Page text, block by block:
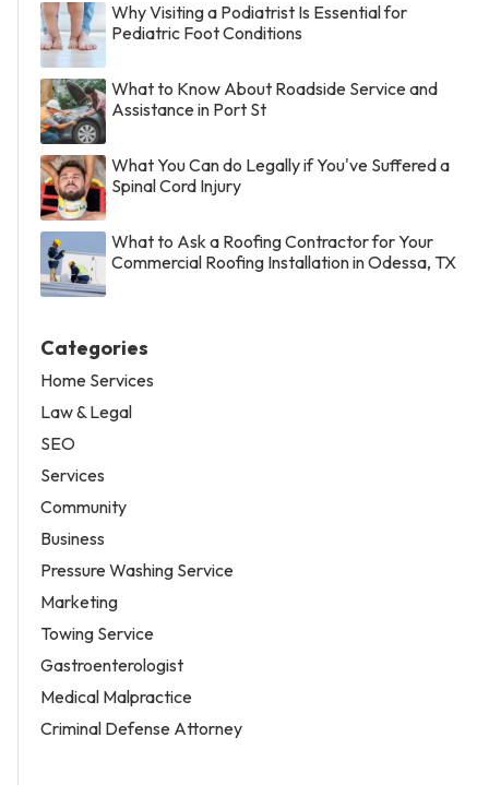
Why Visiting a Podiatrist Is Essential for
Pediatric Foot Conditions
What to Know About Roadside Service and
Assistance in Port St
What You Can do Legally if You've Suffered a
Spinal Cord Injury
What to Ask a Roofing Contractor for Your
Commercial Roofing Installation in Odessa, TX
Categories
Home Services
Law & Legal
SEO
Services
Community
Business
Pressure Washing Service
Marketing
Towing Service
Gastroenterologist
Medical Malpractice
Criminal Defense Attorney